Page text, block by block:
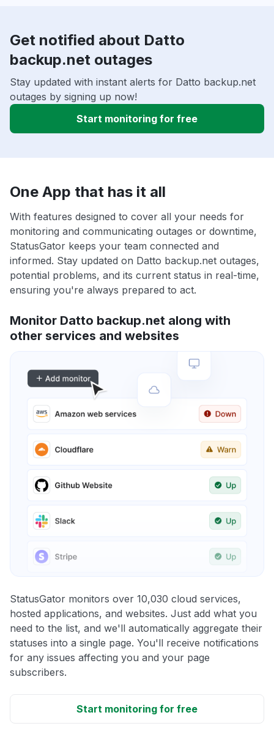
Get notified about Datto
backup.net outages
Stay updated with instant alerts for Datto backup.net
outages by signing up now!
Start monitoring for free
One App that has it all
With features designed to cover all your needs for
monitoring and communicating outages or downtime,
StatusGator keeps your team connected and
informed. Stay updated on Datto backup.net outages,
potential problems, and its current status in real-time,
ensuring you're always prepared to act.
Monitor Datto backup.net along with
other services and websites
StatusGator monitors over 10,030 cloud services,
hosted applications, and websites. Just add what you
need to the list, and we'll automatically aggregate their
statuses into a single page. You'll receive notifications
for any issues affecting you and your page
subscribers.
Start monitoring for free